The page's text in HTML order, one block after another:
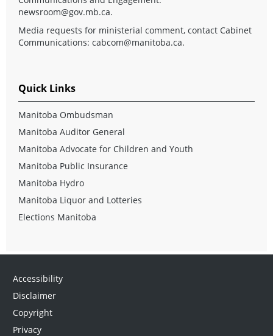
newsroom@gov.mb.ca.
Media requests for ministerial comment, contact Cabinet
Communications: cabcom@manitoba.ca.
Quick Links
Manitoba Ombudsman
Manitoba Auditor General
Manitoba Advocate for Children and Youth
Manitoba Public Insurance
Manitoba Hydro
Manitoba Liquor and Lotteries
Elections Manitoba
Accessibility
Disclaimer
Copyright
Privacy